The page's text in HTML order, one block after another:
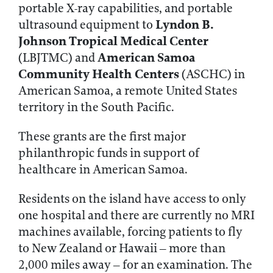
portable X-ray capabilities, and portable
ultrasound equipment to Lyndon B.
Johnson Tropical Medical Center
(LBJTMC) andAmerican Samoa
Community Health Centers(ASCHC) in
American Samoa, a remote United States
territory in the South Pacific.
These grants are the first major
philanthropic funds in support of
healthcare in American Samoa.
Residents on the island have access to only
one hospital and there are currently no MRI
machines available, forcing patients to fly
to New Zealand or Hawaii – more than
2,000 miles away – for an examination. The